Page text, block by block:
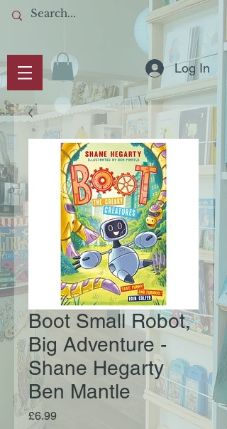
Log In
Boot Small Robot,
Big Adventure -
Shane Hegarty
Ben Mantle
£6.99Price